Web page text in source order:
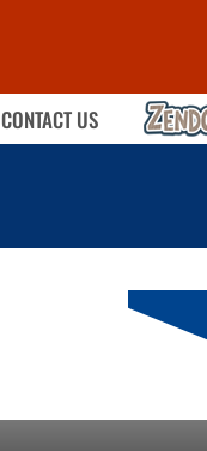
CONTACT US